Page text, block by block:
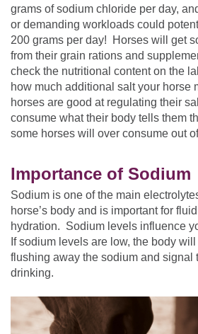
grams of sodium chloride per day,
or demanding workloads could
200 grams per day! Horses will get
from their grain rations and
check the nutritional content on the
how much additional salt your horse
horses are good at regulating their
consume what their body tells them
some horses will over consume out
Importance of Sodium
Sodium is one of the main
horse’s body and is important for
hydration. Sodium levels influence
If sodium levels are low, the body
flushing away the sodium and signal
drinking.